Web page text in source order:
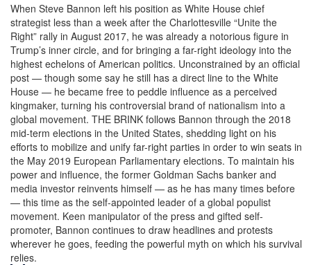
When Steve Bannon left his position as White House chief
strategist less than a week after the Charlottesville “Unite the
Right” rally in August 2017, he was already a notorious figure in
Trump’s inner circle, and for bringing a far-right ideology into the
highest echelons of American politics. Unconstrained by an official
post — though some say he still has a direct line to the White
House — he became free to peddle influence as a perceived
kingmaker, turning his controversial brand of nationalism into a
global movement. THE BRINK follows Bannon through the 2018
mid-term elections in the United States, shedding light on his
efforts to mobilize and unify far-right parties in order to win seats in
the May 2019 European Parliamentary elections. To maintain his
power and influence, the former Goldman Sachs banker and
media investor reinvents himself — as he has many times before
— this time as the self-appointed leader of a global populist
movement. Keen manipulator of the press and gifted self-
promoter, Bannon continues to draw headlines and protests
wherever he goes, feeding the powerful myth on which his survival
relies.